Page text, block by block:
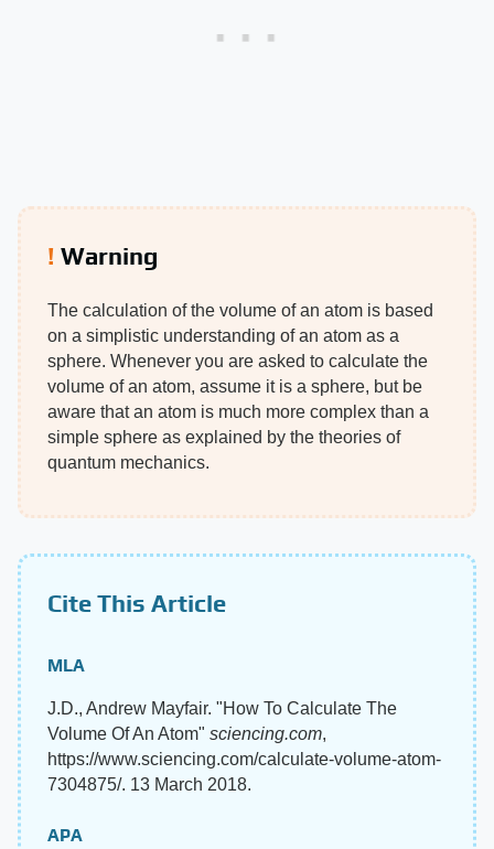
Warning
The calculation of the volume of an atom is based
on a simplistic understanding of an atom as a
sphere. Whenever you are asked to calculate the
volume of an atom, assume it is a sphere, but be
aware that an atom is much more complex than a
simple sphere as explained by the theories of
quantum mechanics.
Cite This Article
MLA
J.D., Andrew Mayfair. "How To Calculate The
Volume Of An Atom" sciencing.com,
https://www.sciencing.com/calculate-volume-atom-
7304875/. 13 March 2018.
APA